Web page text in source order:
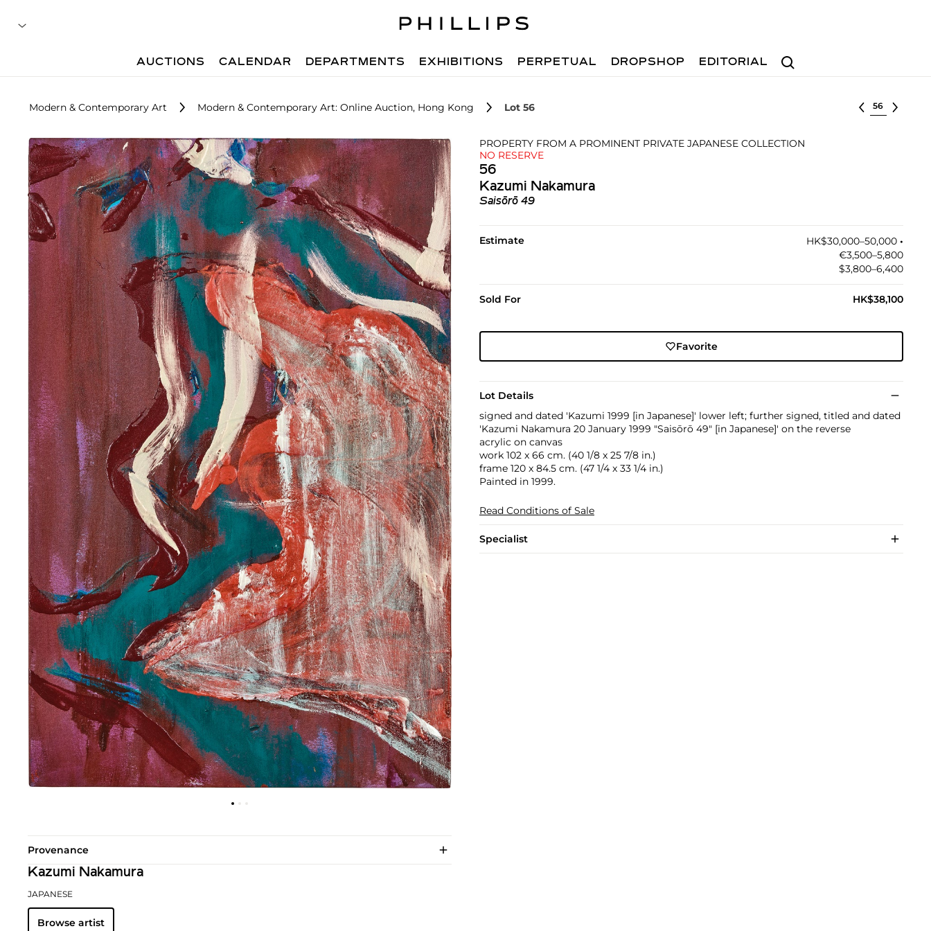
Search
AUCTIONS CALENDAR DEPARTMENTS EXHIBITIONS PERPETUAL DROPSHOP EDITORIAL
Modern & Contemporary Art Modern & Contemporary Art: Online Auction, Hong Kong Lot 56 Select lot
PROPERTY FROM A PROMINENT PRIVATE JAPANESE COLLECTION
NO RESERVE
56
Kazumi Nakamura
Saisōrō 49
Estimate HK$30,000–50,000 •︎
€3,500–5,800
$3,800–6,400
Sold For HK$38,100
Favorite
Lot Details
signed and dated 'Kazumi 1999 [in Japanese]' lower left; further signed, titled and dated
'Kazumi Nakamura 20 January 1999 "Saisōrō 49" [in Japanese]' on the reverse
acrylic on canvas
work 102 x 66 cm. (40 1/8 x 25 7/8 in.)
frame 120 x 84.5 cm. (47 1/4 x 33 1/4 in.)
Painted in 1999.
Read Conditions of Sale
Specialist
Provenance
Kazumi Nakamura
JAPANESE
Browse artist